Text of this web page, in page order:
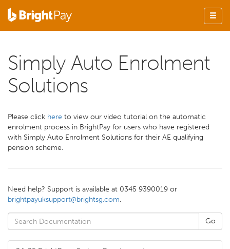
Simply Auto Enrolment
Solutions
Please click here to view our video tutorial on the automatic
enrolment process in BrightPay for users who have registered
with Simply Auto Enrolment Solutions for their AE qualifying
pension scheme.
Need help? Support is available at 0345 9390019 or
brightpayuksupport@brightsg.com.